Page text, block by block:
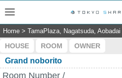
Home > TamaPlaza, Nagatsuda, Aobadai
HOUSE ROOM OWNER
Grand noborito
Room Number /